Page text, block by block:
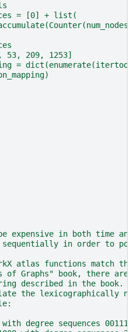
= [0] + list(
53, 209, 1253]
=
expensive in both time and
in order to
atlas functions match the
of Graphs" book, there are
described in the book.
the lexicographically
degree sequences 001111